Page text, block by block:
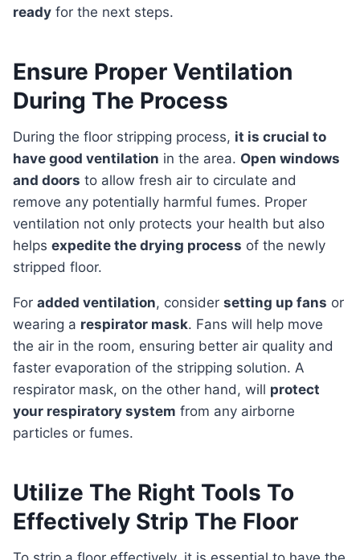
ready for the next steps.
Ensure Proper Ventilation
During The Process
During the floor stripping process, it is crucial to
have good ventilation in the area. Open windows
and doors to allow fresh air to circulate and
remove any potentially harmful fumes. Proper
ventilation not only protects your health but also
helps expedite the drying process of the newly
stripped floor.
For added ventilation, consider setting up fans or
wearing a respirator mask. Fans will help move
the air in the room, ensuring better air quality and
faster evaporation of the stripping solution. A
respirator mask, on the other hand, will protect
your respiratory system from any airborne
particles or fumes.
Utilize The Right Tools To
Effectively Strip The Floor